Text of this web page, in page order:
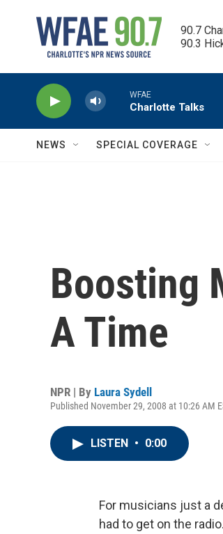
90.7
90.3
WFAE
Charlotte Talks
NEWS SPECIAL COVERAGE
Boosting
A Time
NPR | By Laura Sydell
Published November 29, 2008 at 10:26 AM
LISTEN • 0:00
For musicians just a
had to get on the